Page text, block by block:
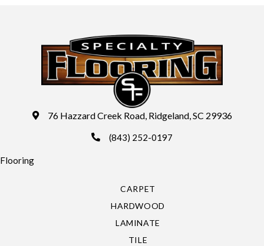
76 Hazzard Creek Road, Ridgeland, SC 29936
(843) 252-0197
Flooring
CARPET
HARDWOOD
LAMINATE
TILE